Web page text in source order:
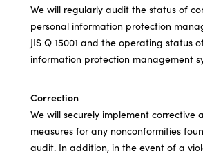
We will regularly audit the status of
personal information protection
JIS Q 15001 and the operating status
information protection management
Correction
We will securely implement corrective
measures for any nonconformities
audit. In addition, in the event of a